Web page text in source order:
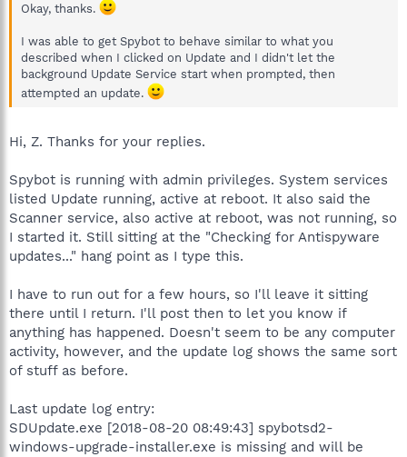
Okay, thanks.
I was able to get Spybot to behave similar to what you
described when I clicked on Update and I didn't let the
background Update Service start when prompted, then
attempted an update.
Hi, Z. Thanks for your replies.
Spybot is running with admin privileges. System services
listed Update running, active at reboot. It also said the
Scanner service, also active at reboot, was not running, so
I started it. Still sitting at the "Checking for Antispyware
updates..." hang point as I type this.
I have to run out for a few hours, so I'll leave it sitting
there until I return. I'll post then to let you know if
anything has happened. Doesn't seem to be any computer
activity, however, and the update log shows the same sort
of stuff as before.
Last update log entry:
SDUpdate.exe [2018-08-20 08:49:43] spybotsd2-
windows-upgrade-installer.exe is missing and will be